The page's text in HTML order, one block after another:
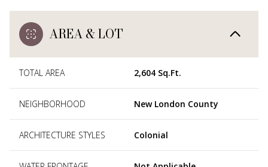
AREA & LOT
TOTAL AREA 2,604 Sq.Ft.
NEIGHBORHOOD New London County
ARCHITECTURE STYLES Colonial